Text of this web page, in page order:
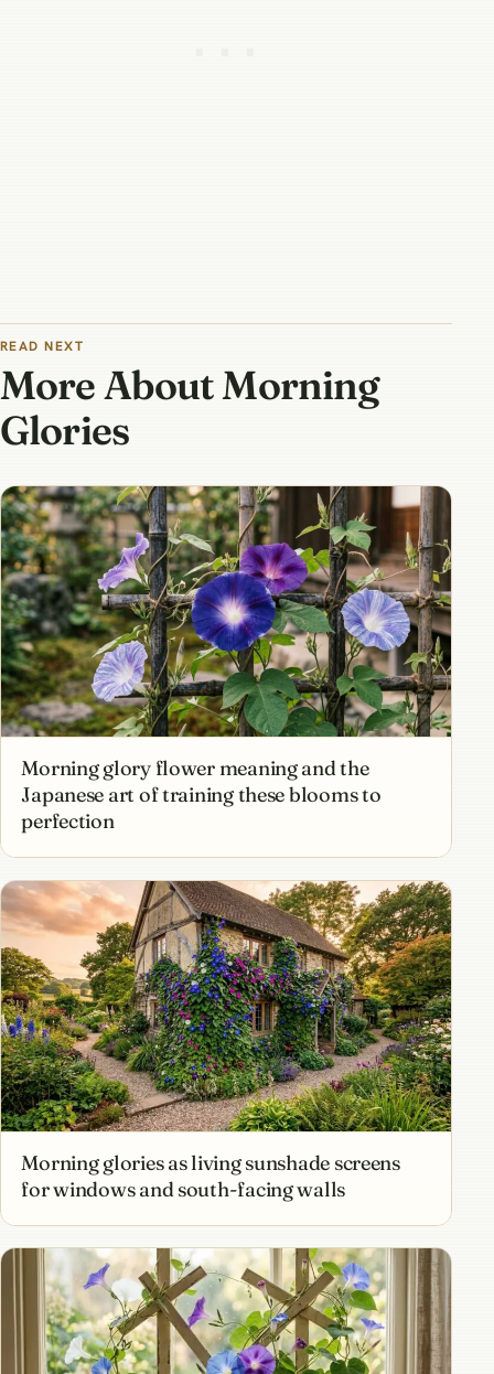
READ NEXT
More About Morning
Glories
Morning glory flower meaning and the
Japanese art of training these blooms to
perfection
Morning glories as living sunshade screens
for windows and south-facing walls